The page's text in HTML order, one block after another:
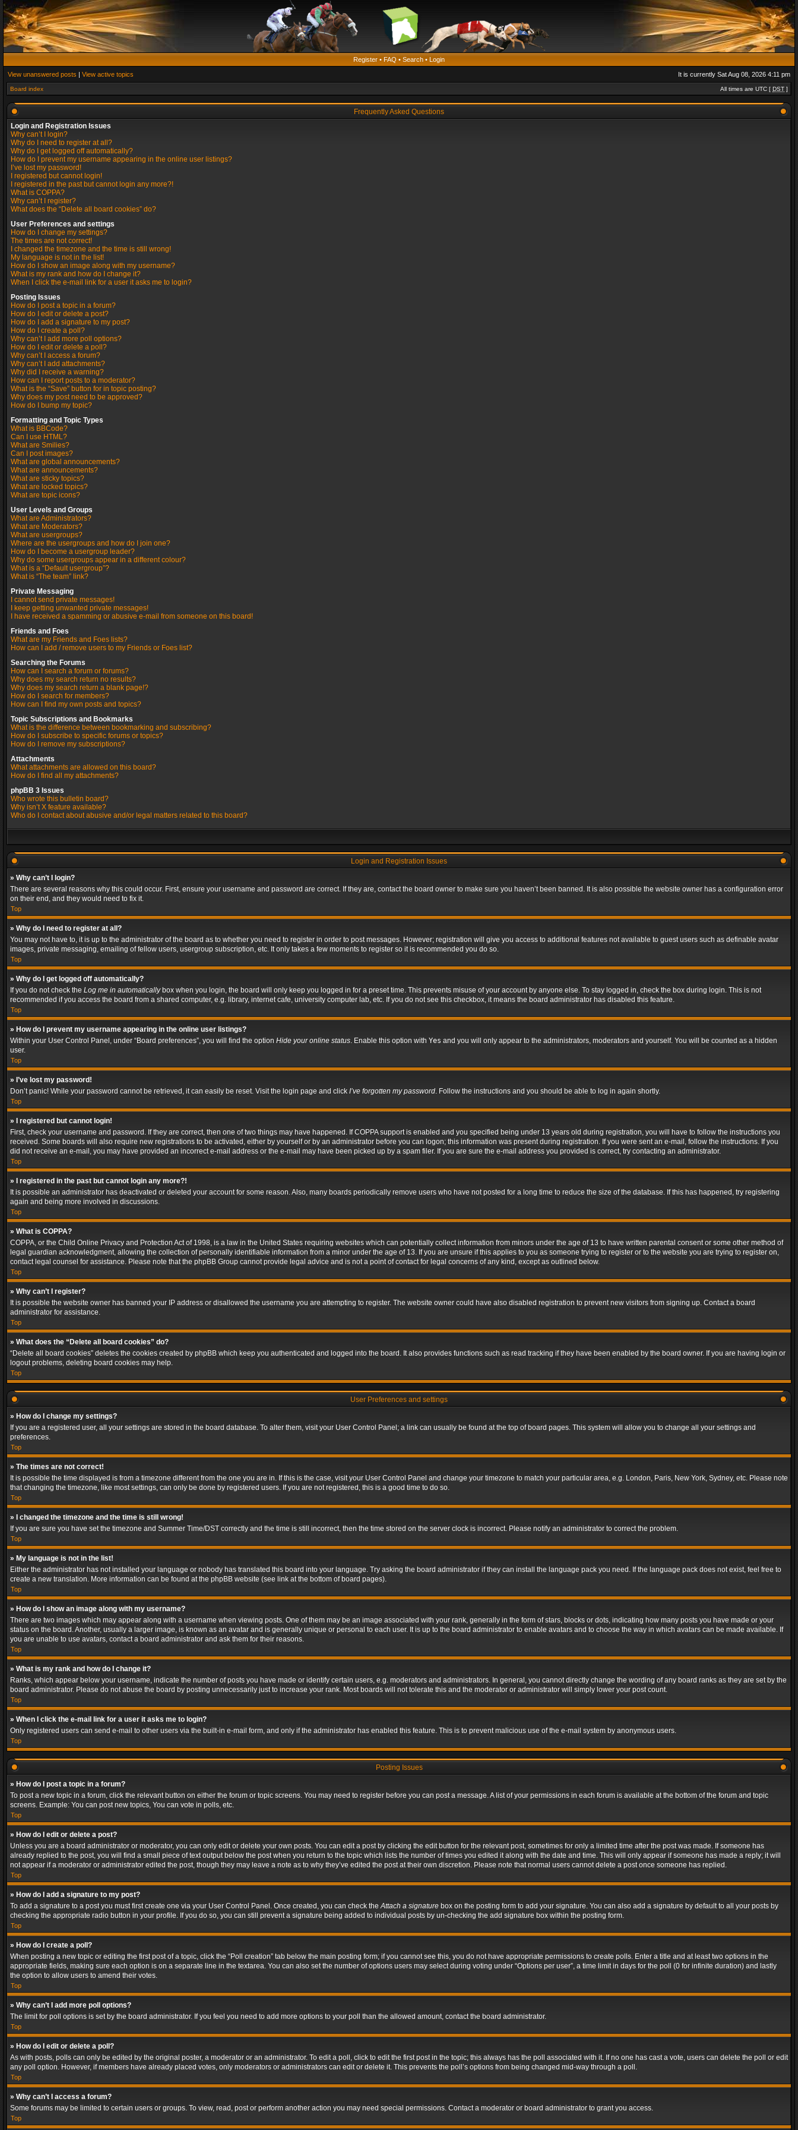
Register • FAQ • Search • Login
View unanswered posts | View active topics It is currently Sat Aug 08, 2026 4:11 pm
Board index All times are UTC [ DST ]
Frequently Asked Questions
Login and Registration Issues
Why can’t I login?
Why do I need to register at all?
Why do I get logged off automatically?
How do I prevent my username appearing in the online user listings?
I’ve lost my password!
I registered but cannot login!
I registered in the past but cannot login any more?!
What is COPPA?
Why can’t I register?
What does the “Delete all board cookies” do?
User Preferences and settings
How do I change my settings?
The times are not correct!
I changed the timezone and the time is still wrong!
My language is not in the list!
How do I show an image along with my username?
What is my rank and how do I change it?
When I click the e-mail link for a user it asks me to login?
Posting Issues
How do I post a topic in a forum?
How do I edit or delete a post?
How do I add a signature to my post?
How do I create a poll?
Why can’t I add more poll options?
How do I edit or delete a poll?
Why can’t I access a forum?
Why can’t I add attachments?
Why did I receive a warning?
How can I report posts to a moderator?
What is the “Save” button for in topic posting?
Why does my post need to be approved?
How do I bump my topic?
Formatting and Topic Types
What is BBCode?
Can I use HTML?
What are Smilies?
Can I post images?
What are global announcements?
What are announcements?
What are sticky topics?
What are locked topics?
What are topic icons?
User Levels and Groups
What are Administrators?
What are Moderators?
What are usergroups?
Where are the usergroups and how do I join one?
How do I become a usergroup leader?
Why do some usergroups appear in a different colour?
What is a “Default usergroup”?
What is “The team” link?
Private Messaging
I cannot send private messages!
I keep getting unwanted private messages!
I have received a spamming or abusive e-mail from someone on this board!
Friends and Foes
What are my Friends and Foes lists?
How can I add / remove users to my Friends or Foes list?
Searching the Forums
How can I search a forum or forums?
Why does my search return no results?
Why does my search return a blank page!?
How do I search for members?
How can I find my own posts and topics?
Topic Subscriptions and Bookmarks
What is the difference between bookmarking and subscribing?
How do I subscribe to specific forums or topics?
How do I remove my subscriptions?
Attachments
What attachments are allowed on this board?
How do I find all my attachments?
phpBB 3 Issues
Who wrote this bulletin board?
Why isn’t X feature available?
Who do I contact about abusive and/or legal matters related to this board?
Login and Registration Issues
» Why can’t I login?
There are several reasons why this could occur. First, ensure your username and password are correct. If they are, contact the board owner to make sure you haven’t been banned. It is also possible the website owner has a configuration error
on their end, and they would need to fix it.
Top
» Why do I need to register at all?
You may not have to, it is up to the administrator of the board as to whether you need to register in order to post messages. However; registration will give you access to additional features not available to guest users such as definable avatar
images, private messaging, emailing of fellow users, usergroup subscription, etc. It only takes a few moments to register so it is recommended you do so.
Top
» Why do I get logged off automatically?
If you do not check the Log me in automaticallybox when you login, the board will only keep you logged in for a preset time. This prevents misuse of your account by anyone else. To stay logged in, check the box during login. This is not
recommended if you access the board from a shared computer, e.g. library, internet cafe, university computer lab, etc. If you do not see this checkbox, it means the board administrator has disabled this feature.
Top
» How do I prevent my username appearing in the online user listings?
Within your User Control Panel, under “Board preferences”, you will find the option Hide your online status. Enable this option with Yes and you will only appear to the administrators, moderators and yourself. You will be counted as a hidden
user.
Top
» I’ve lost my password!
Don’t panic! While your password cannot be retrieved, it can easily be reset. Visit the login page and click I’ve forgotten my password. Follow the instructions and you should be able to log in again shortly.
Top
» I registered but cannot login!
First, check your username and password. If they are correct, then one of two things may have happened. If COPPA support is enabled and you specified being under 13 years old during registration, you will have to follow the instructions you
received. Some boards will also require new registrations to be activated, either by yourself or by an administrator before you can logon; this information was present during registration. If you were sent an e-mail, follow the instructions. If you
did not receive an e-mail, you may have provided an incorrect e-mail address or the e-mail may have been picked up by a spam filer. If you are sure the e-mail address you provided is correct, try contacting an administrator.
Top
» I registered in the past but cannot login any more?!
It is possible an administrator has deactivated or deleted your account for some reason. Also, many boards periodically remove users who have not posted for a long time to reduce the size of the database. If this has happened, try registering
again and being more involved in discussions.
Top
» What is COPPA?
COPPA, or the Child Online Privacy and Protection Act of 1998, is a law in the United States requiring websites which can potentially collect information from minors under the age of 13 to have written parental consent or some other method of
legal guardian acknowledgment, allowing the collection of personally identifiable information from a minor under the age of 13. If you are unsure if this applies to you as someone trying to register or to the website you are trying to register on,
contact legal counsel for assistance. Please note that the phpBB Group cannot provide legal advice and is not a point of contact for legal concerns of any kind, except as outlined below.
Top
» Why can’t I register?
It is possible the website owner has banned your IP address or disallowed the username you are attempting to register. The website owner could have also disabled registration to prevent new visitors from signing up. Contact a board
administrator for assistance.
Top
» What does the “Delete all board cookies” do?
“Delete all board cookies” deletes the cookies created by phpBB which keep you authenticated and logged into the board. It also provides functions such as read tracking if they have been enabled by the board owner. If you are having login or
logout problems, deleting board cookies may help.
Top
User Preferences and settings
» How do I change my settings?
If you are a registered user, all your settings are stored in the board database. To alter them, visit your User Control Panel; a link can usually be found at the top of board pages. This system will allow you to change all your settings and
preferences.
Top
» The times are not correct!
It is possible the time displayed is from a timezone different from the one you are in. If this is the case, visit your User Control Panel and change your timezone to match your particular area, e.g. London, Paris, New York, Sydney, etc. Please note
that changing the timezone, like most settings, can only be done by registered users. If you are not registered, this is a good time to do so.
Top
» I changed the timezone and the time is still wrong!
If you are sure you have set the timezone and Summer Time/DST correctly and the time is still incorrect, then the time stored on the server clock is incorrect. Please notify an administrator to correct the problem.
Top
» My language is not in the list!
Either the administrator has not installed your language or nobody has translated this board into your language. Try asking the board administrator if they can install the language pack you need. If the language pack does not exist, feel free to
create a new translation. More information can be found at the phpBB website (see link at the bottom of board pages).
Top
» How do I show an image along with my username?
There are two images which may appear along with a username when viewing posts. One of them may be an image associated with your rank, generally in the form of stars, blocks or dots, indicating how many posts you have made or your
status on the board. Another, usually a larger image, is known as an avatar and is generally unique or personal to each user. It is up to the board administrator to enable avatars and to choose the way in which avatars can be made available. If
you are unable to use avatars, contact a board administrator and ask them for their reasons.
Top
» What is my rank and how do I change it?
Ranks, which appear below your username, indicate the number of posts you have made or identify certain users, e.g. moderators and administrators. In general, you cannot directly change the wording of any board ranks as they are set by the
board administrator. Please do not abuse the board by posting unnecessarily just to increase your rank. Most boards will not tolerate this and the moderator or administrator will simply lower your post count.
Top
» When I click the e-mail link for a user it asks me to login?
Only registered users can send e-mail to other users via the built-in e-mail form, and only if the administrator has enabled this feature. This is to prevent malicious use of the e-mail system by anonymous users.
Top
Posting Issues
» How do I post a topic in a forum?
To post a new topic in a forum, click the relevant button on either the forum or topic screens. You may need to register before you can post a message. A list of your permissions in each forum is available at the bottom of the forum and topic
screens. Example: You can post new topics, You can vote in polls, etc.
Top
» How do I edit or delete a post?
Unless you are a board administrator or moderator, you can only edit or delete your own posts. You can edit a post by clicking the edit button for the relevant post, sometimes for only a limited time after the post was made. If someone has
already replied to the post, you will find a small piece of text output below the post when you return to the topic which lists the number of times you edited it along with the date and time. This will only appear if someone has made a reply; it will
not appear if a moderator or administrator edited the post, though they may leave a note as to why they’ve edited the post at their own discretion. Please note that normal users cannot delete a post once someone has replied.
Top
» How do I add a signature to my post?
To add a signature to a post you must first create one via your User Control Panel. Once created, you can check theAttach a signature box on the posting form to add your signature. You can also add a signature by default to all your posts by
checking the appropriate radio button in your profile. If you do so, you can still prevent a signature being added to individual posts by un-checking the add signature box within the posting form.
Top
» How do I create a poll?
When posting a new topic or editing the first post of a topic, click the “Poll creation” tab below the main posting form; if you cannot see this, you do not have appropriate permissions to create polls. Enter a title and at least two options in the
appropriate fields, making sure each option is on a separate line in the textarea. You can also set the number of options users may select during voting under “Options per user”, a time limit in days for the poll (0 for infinite duration) and lastly
the option to allow users to amend their votes.
Top
» Why can’t I add more poll options?
The limit for poll options is set by the board administrator. If you feel you need to add more options to your poll than the allowed amount, contact the board administrator.
Top
» How do I edit or delete a poll?
As with posts, polls can only be edited by the original poster, a moderator or an administrator. To edit a poll, click to edit the first post in the topic; this always has the poll associated with it. If no one has cast a vote, users can delete the poll or edit
any poll option. However, if members have already placed votes, only moderators or administrators can edit or delete it. This prevents the poll’s options from being changed mid-way through a poll.
Top
» Why can’t I access a forum?
Some forums may be limited to certain users or groups. To view, read, post or perform another action you may need special permissions. Contact a moderator or board administrator to grant you access.
Top